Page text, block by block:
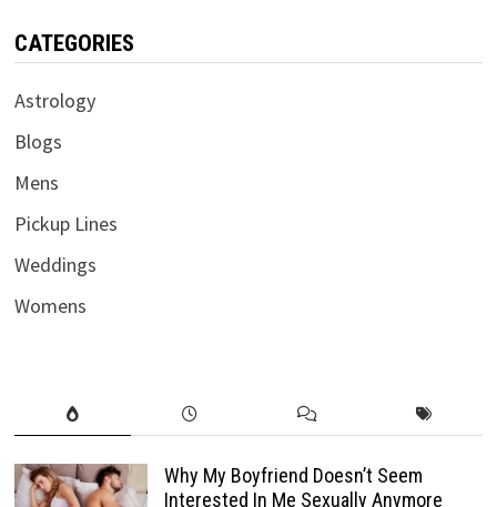
CATEGORIES
Astrology
Blogs
Mens
Pickup Lines
Weddings
Womens
Why My Boyfriend Doesn’t Seem
Interested In Me Sexually Anymore